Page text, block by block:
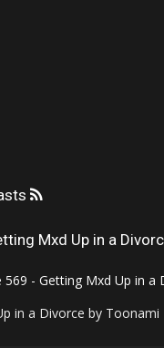
Mxd Up in a
in a Divorce by Toonami